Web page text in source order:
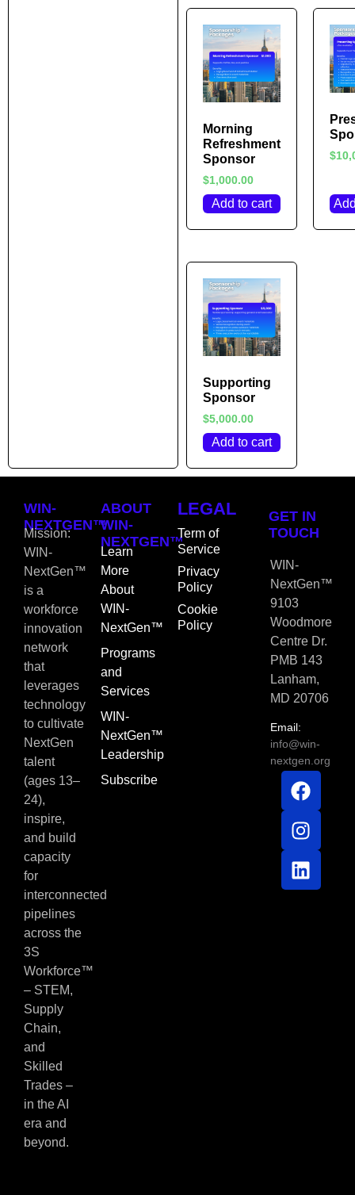
Morning
Refreshment
Sponsor
$1,000.00
Add to cart
$
Supporting
Sponsor
$5,000.00
Add to cart
WIN-
NEXTGEN™
Mission:
WIN-
NextGen™
is a
workforce
innovation
network
that
leverages
technology
to cultivate
NextGen
talent
(ages 13–
24),
inspire,
and build
capacity
for
interconnected
pipelines
across the
3S
Workforce™
– STEM,
Supply
Chain,
and
Skilled
Trades –
in the AI
era and
beyond.
ABOUT
WIN-
NEXTGEN™
Learn
More
About
WIN-
NextGen™
Programs
and
Services
WIN-
NextGen™
Leadership
Subscribe
LEGAL
Term of
Service
Privacy
Policy
Cookie
Policy
GET IN
TOUCH
WIN-
NextGen™
9103
Woodmore
Centre Dr.
PMB 143
Lanham,
MD 20706
Email:
info@win-
nextgen.org